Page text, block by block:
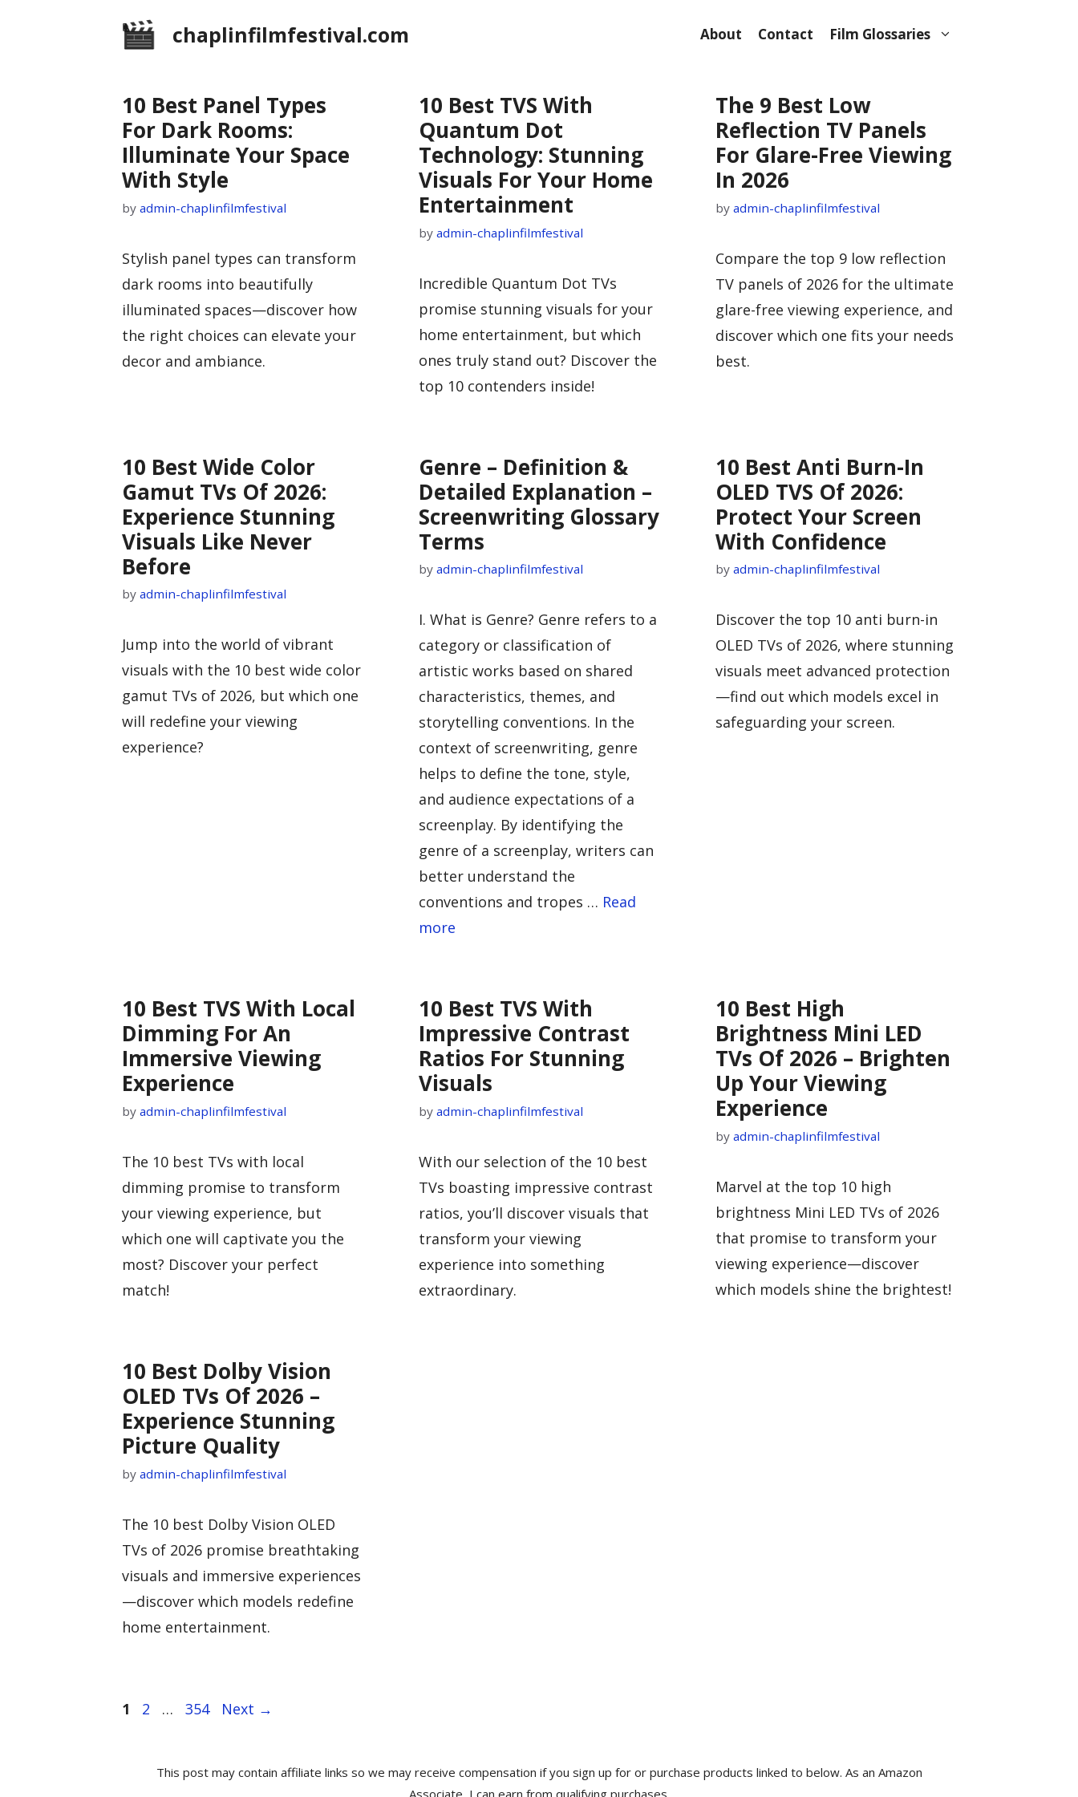
chaplinfilmfestival.com About Contact Film Glossaries
10 Best Panel Types
For Dark Rooms:
Illuminate Your Space
With Style
by admin-chaplinfilmfestival
Stylish panel types can transform
dark rooms into beautifully
illuminated spaces—discover how
the right choices can elevate your
decor and ambiance.
10 Best TVS With
Quantum Dot
Technology: Stunning
Visuals For Your Home
Entertainment
by admin-chaplinfilmfestival
Incredible Quantum Dot TVs
promise stunning visuals for your
home entertainment, but which
ones truly stand out? Discover the
top 10 contenders inside!
The 9 Best Low
Reflection TV Panels
For Glare-Free Viewing
In 2026
by admin-chaplinfilmfestival
Compare the top 9 low reflection
TV panels of 2026 for the ultimate
glare-free viewing experience, and
discover which one fits your needs
best.
10 Best Wide Color
Gamut TVs Of 2026:
Experience Stunning
Visuals Like Never
Before
by admin-chaplinfilmfestival
Jump into the world of vibrant
visuals with the 10 best wide color
gamut TVs of 2026, but which one
will redefine your viewing
experience?
Genre – Definition &
Detailed Explanation –
Screenwriting Glossary
Terms
by admin-chaplinfilmfestival
I. What is Genre? Genre refers to a
category or classification of
artistic works based on shared
characteristics, themes, and
storytelling conventions. In the
context of screenwriting, genre
helps to define the tone, style,
and audience expectations of a
screenplay. By identifying the
genre of a screenplay, writers can
better understand the
conventions and tropes … Read
more
10 Best Anti Burn-In
OLED TVS Of 2026:
Protect Your Screen
With Confidence
by admin-chaplinfilmfestival
Discover the top 10 anti burn-in
OLED TVs of 2026, where stunning
visuals meet advanced protection
—find out which models excel in
safeguarding your screen.
10 Best TVS With Local
Dimming For An
Immersive Viewing
Experience
by admin-chaplinfilmfestival
The 10 best TVs with local
dimming promise to transform
your viewing experience, but
which one will captivate you the
most? Discover your perfect
match!
10 Best TVS With
Impressive Contrast
Ratios For Stunning
Visuals
by admin-chaplinfilmfestival
With our selection of the 10 best
TVs boasting impressive contrast
ratios, you’ll discover visuals that
transform your viewing
experience into something
extraordinary.
10 Best High
Brightness Mini LED
TVs Of 2026 – Brighten
Up Your Viewing
Experience
by admin-chaplinfilmfestival
Marvel at the top 10 high
brightness Mini LED TVs of 2026
that promise to transform your
viewing experience—discover
which models shine the brightest!
10 Best Dolby Vision
OLED TVs Of 2026 –
Experience Stunning
Picture Quality
by admin-chaplinfilmfestival
The 10 best Dolby Vision OLED
TVs of 2026 promise breathtaking
visuals and immersive experiences
—discover which models redefine
home entertainment.
Page
1 Page
2 … Page
354 Next →
This post may contain affiliate links so we may receive compensation if you sign up for or purchase products linked to below. As an Amazon
Associate, I can earn from qualifying purchases.